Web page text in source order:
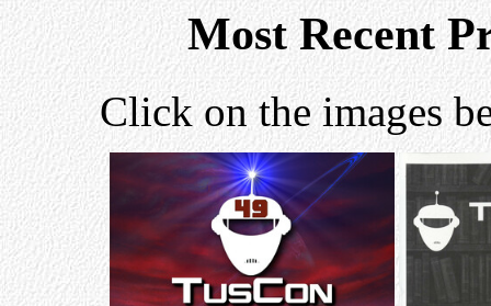
Most Recent
Click on the images